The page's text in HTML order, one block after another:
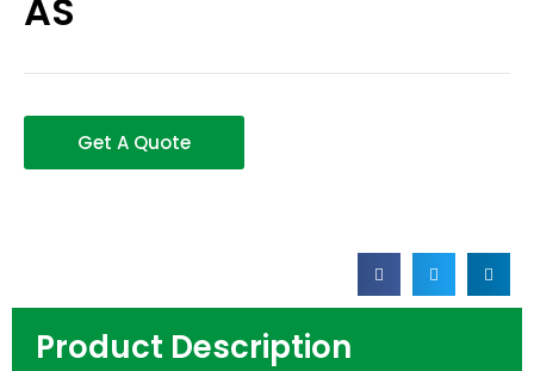
AS
Get A Quote
Product Description